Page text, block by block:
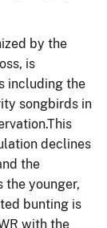
by the
is
including the
songbirds in
declines
the
the younger,
bunting is
with the